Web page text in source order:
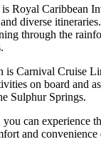
Royal Caribbean
diverse
through the
is Carnival Cruise
on board and
Sulphur Springs.
can experience
and convenience